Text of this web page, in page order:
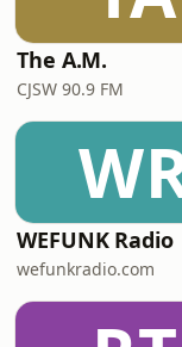
The A.M.
CJSW 90.9 FM
WEFUNK Radio
wefunkradio.com